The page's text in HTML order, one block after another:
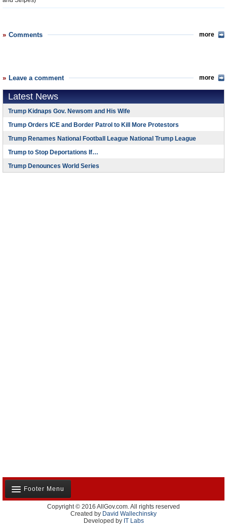
Comments more
Leave a comment more
Latest News
Trump Kidnaps Gov. Newsom and His Wife
Trump Orders ICE and Border Patrol to Kill More Protestors
Trump Renames National Football League National Trump League
Trump to Stop Deportations If…
Trump Denounces World Series
Footer Menu
About Us
Contact Us
Copyright © 2016 AllGov.com. All rights reserved
Created by David Wallechinsky
Developed by IT Labs